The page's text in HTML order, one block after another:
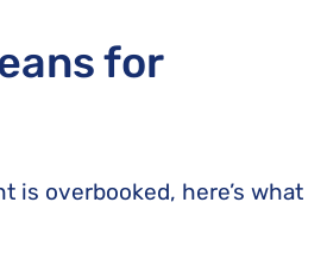
for
is overbooked, here’s what